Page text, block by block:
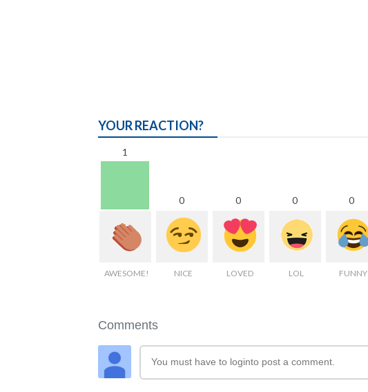
YOUR REACTION?
1
AWESOME!
0
NICE
0
LOVED
0
LOL
0
FUNNY